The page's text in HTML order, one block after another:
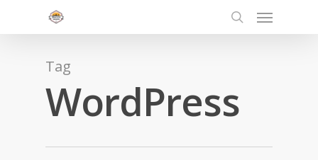
search
Menu
Tag
WordPress